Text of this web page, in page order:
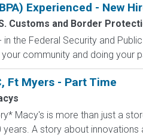
Experienced - New
Customs and Border
the Federal Security and
community and doing your
Ft Myers - Part Time
Macy's is more than just a
A story about